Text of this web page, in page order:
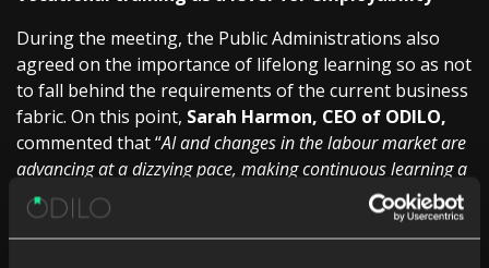
During the meeting, the Public Administrations also
agreed on the importance of lifelong learning so as not
to fall behind the requirements of the current business
fabric. On this point, Sarah Harmon, CEO of ODILO,
commented that “AI and changes in the labour market are
advancing at a dizzying pace, making continuous learning a
structural necessity
“. To which he added that “we are
obliged to update citizen skills constantly
” to ensure that
no one is left behind.